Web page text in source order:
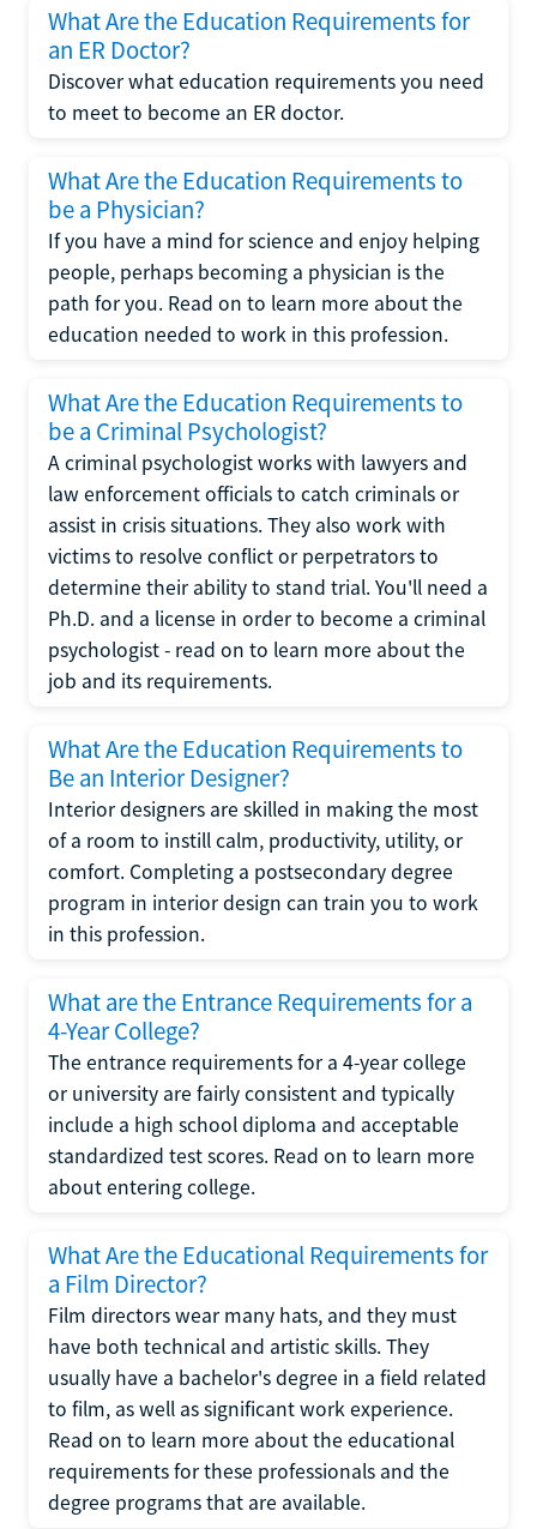
What Are the Education Requirements for
an ER Doctor?
Discover what education requirements you need
to meet to become an ER doctor.
What Are the Education Requirements to
be a Physician?
If you have a mind for science and enjoy helping
people, perhaps becoming a physician is the
path for you. Read on to learn more about the
education needed to work in this profession.
What Are the Education Requirements to
be a Criminal Psychologist?
A criminal psychologist works with lawyers and
law enforcement officials to catch criminals or
assist in crisis situations. They also work with
victims to resolve conflict or perpetrators to
determine their ability to stand trial. You'll need a
Ph.D. and a license in order to become a criminal
psychologist - read on to learn more about the
job and its requirements.
What Are the Education Requirements to
Be an Interior Designer?
Interior designers are skilled in making the most
of a room to instill calm, productivity, utility, or
comfort. Completing a postsecondary degree
program in interior design can train you to work
in this profession.
What are the Entrance Requirements for a
4-Year College?
The entrance requirements for a 4-year college
or university are fairly consistent and typically
include a high school diploma and acceptable
standardized test scores. Read on to learn more
about entering college.
What Are the Educational Requirements for
a Film Director?
Film directors wear many hats, and they must
have both technical and artistic skills. They
usually have a bachelor's degree in a field related
to film, as well as significant work experience.
Read on to learn more about the educational
requirements for these professionals and the
degree programs that are available.